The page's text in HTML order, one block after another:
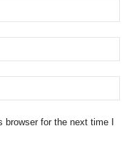
for the next time I